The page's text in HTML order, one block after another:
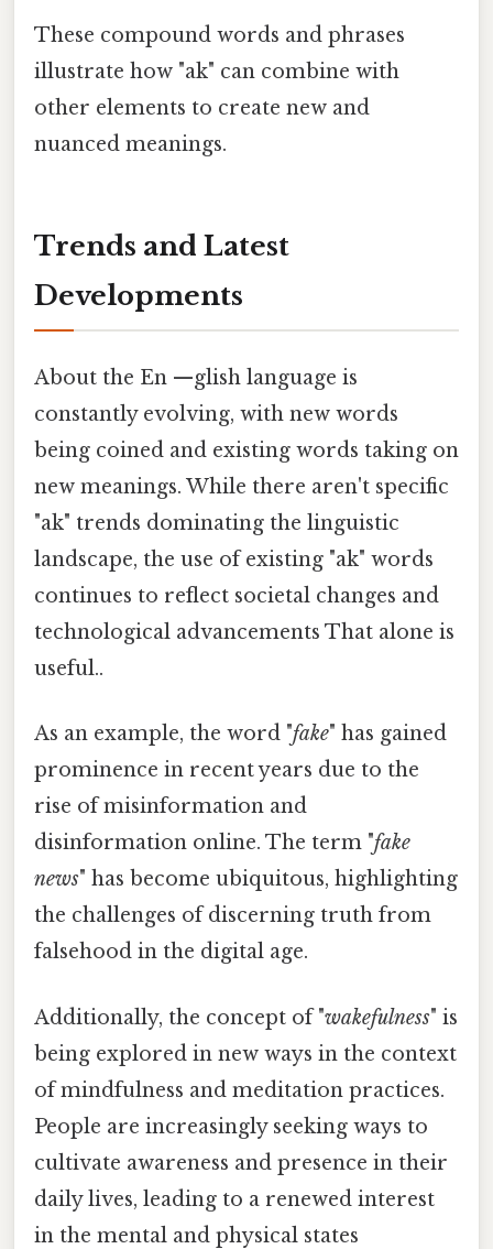
These compound words and phrases
illustrate how "ak" can combine with
other elements to create new and
nuanced meanings.
Trends and Latest
Developments
About the En —glish language is
constantly evolving, with new words
being coined and existing words taking on
new meanings. While there aren't specific
"ak" trends dominating the linguistic
landscape, the use of existing "ak" words
continues to reflect societal changes and
technological advancements That alone is
useful..
As an example, the word "fake" has gained
prominence in recent years due to the
rise of misinformation and
disinformation online. The term "fake
news" has become ubiquitous, highlighting
the challenges of discerning truth from
falsehood in the digital age.
Additionally, the concept of "wakefulness" is
being explored in new ways in the context
of mindfulness and meditation practices.
People are increasingly seeking ways to
cultivate awareness and presence in their
daily lives, leading to a renewed interest
in the mental and physical states